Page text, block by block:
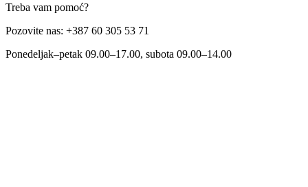
Treba vam pomoć?
Pozovite nas: +387 60 305 53 71
Ponedeljak–petak 09.00–17.00, subota 09.00–14.00